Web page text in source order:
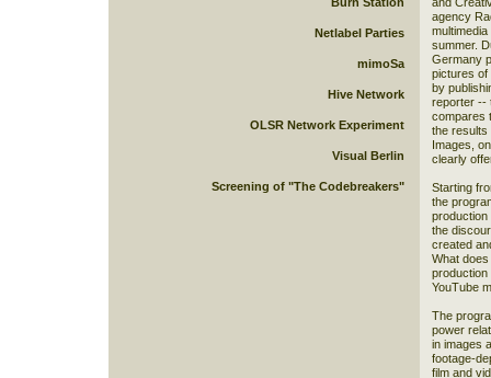
Netlabel Parties
mimoSa
Hive Network
OLSR Network Experiment
Visual Berlin
Screening of "The Codebreakers"
agency
summer.
Germany
pictures of
by
reporter --
compares
the results
Images,
clearly
Starting
the
production
the
created
What
production
YouTube
The
power
in images
footage-
film and